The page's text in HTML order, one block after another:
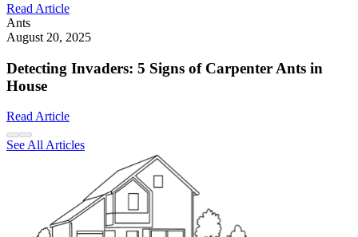
Read Article
Ants
August 20, 2025
Detecting Invaders: 5 Signs of Carpenter Ants in
House
Read Article
See All Articles